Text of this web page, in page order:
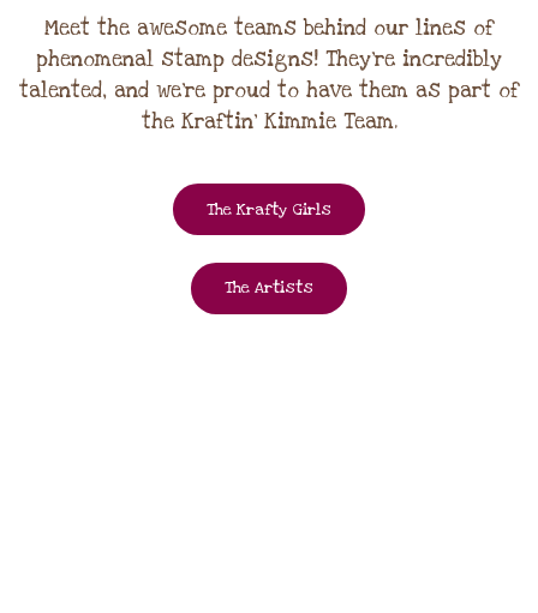
Meet the awesome teams behind our lines of
phenomenal stamp designs! They're incredibly
talented, and we're proud to have them as part of
the Kraftin' Kimmie Team.
The Krafty Girls
The Artists